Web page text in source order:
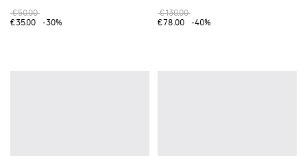
€50.00
€35.00
-30%
€130.00
€78.00
-40%